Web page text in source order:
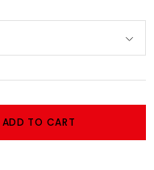
ADD TO CART